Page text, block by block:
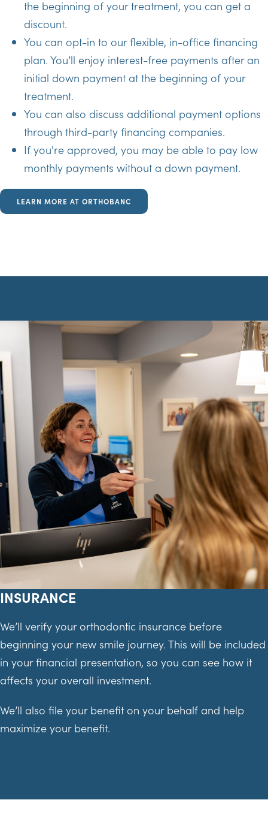
the beginning of your treatment, you can get a
discount.
You can opt-in to our flexible, in-office financing
plan. You’ll enjoy interest-free payments after an
initial down payment at the beginning of your
treatment.
You can also discuss additional payment options
through third-party financing companies.
If you're approved, you may be able to pay low
monthly payments without a down payment.
LEARN MORE AT ORTHOBANC
INSURANCE
We’ll verify your orthodontic insurance before
beginning your new smile journey. This will be included
in your financial presentation, so you can see how it
affects your overall investment.
We’ll also file your benefit on your behalf and help
maximize your benefit.